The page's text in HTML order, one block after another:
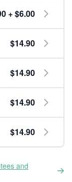
+ $6.00
$14.90
$14.90
$14.90
$14.90
and